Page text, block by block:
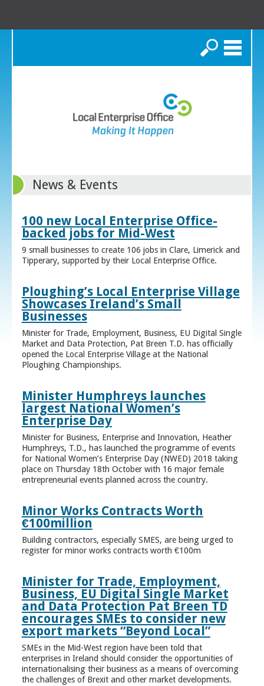
Search
News & Events
100 new Local Enterprise Office-
backed jobs for Mid-West
9 small businesses to create 106 jobs in Clare, Limerick and
Tipperary, supported by their Local Enterprise Office.
Ploughing’s Local Enterprise Village
Showcases Ireland’s Small
Businesses
Minister for Trade, Employment, Business, EU Digital Single
Market and Data Protection, Pat Breen T.D. has officially
opened the Local Enterprise Village at the National
Ploughing Championships.
Minister Humphreys launches
largest National Women’s
Enterprise Day
Minister for Business, Enterprise and Innovation, Heather
Humphreys, T.D., has launched the programme of events
for National Women’s Enterprise Day (NWED) 2018 taking
place on Thursday 18th October with 16 major female
entrepreneurial events planned across the country.
Minor Works Contracts Worth
€100million
Building contractors, especially SMES, are being urged to
register for minor works contracts worth €100m
Minister for Trade, Employment,
Business, EU Digital Single Market
and Data Protection Pat Breen TD
encourages SMEs to consider new
export markets “Beyond Local”
SMEs in the Mid-West region have been told that
enterprises in Ireland should consider the opportunities of
internationalising their business as a means of overcoming
the challenges of Brexit and other market developments.